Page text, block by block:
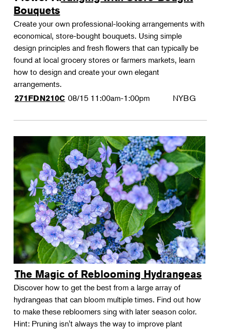
Bouquets
Create your own professional-looking arrangements with
economical, store-bought bouquets. Using simple
design principles and fresh flowers that can typically be
found at local grocery stores or farmers markets, learn
how to design and create your own elegant
arrangements.
271FDN210C 08/15 11:00am-1:00pm NYBG
The Magic of Reblooming Hydrangeas
Discover how to get the best from a large array of
hydrangeas that can bloom multiple times. Find out how
to make these rebloomers sing with later season color.
Hint: Pruning isn't always the way to improve plant